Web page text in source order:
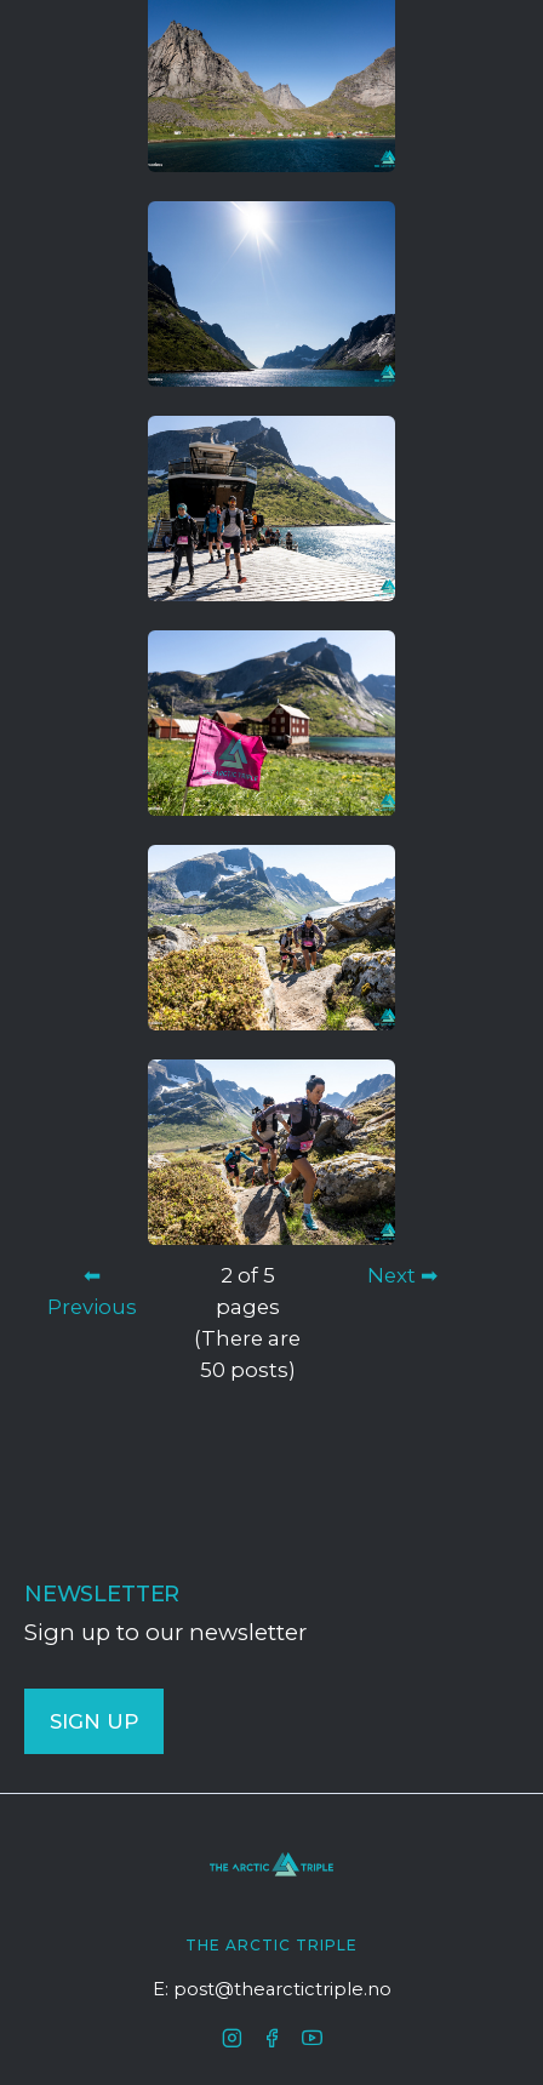
⬅
Previous
2 of 5
pages
(There are
50 posts)
Next ➡
NEWSLETTER
Sign up to our newsletter
SIGN UP
THE ARCTIC TRIPLE
E: post@thearctictriple.no